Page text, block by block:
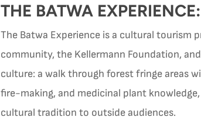
THE BATWA
The Batwa Experience is a cultural tourism
community, the Kellermann Foundation,
culture: a walk through forest fringe areas
fire-making, and medicinal plant
cultural tradition to outside audiences.